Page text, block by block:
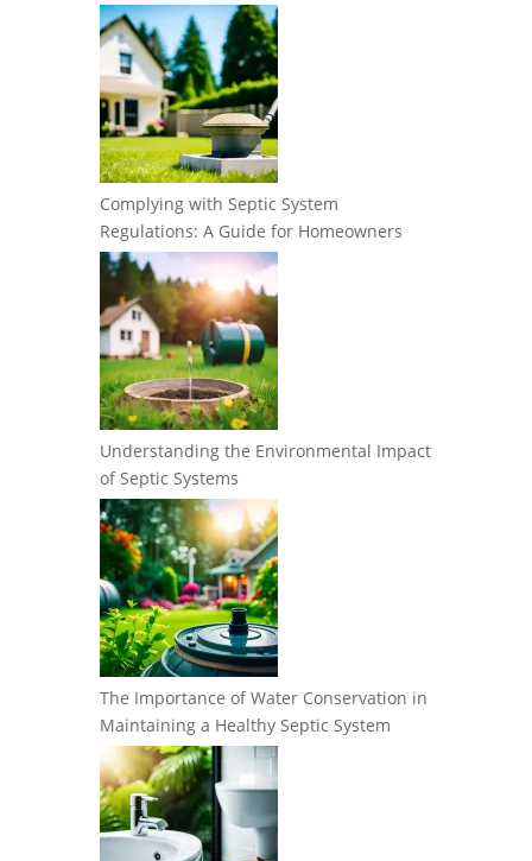
Complying with Septic System
Regulations: A Guide for Homeowners
Understanding the Environmental Impact
of Septic Systems
The Importance of Water Conservation in
Maintaining a Healthy Septic System